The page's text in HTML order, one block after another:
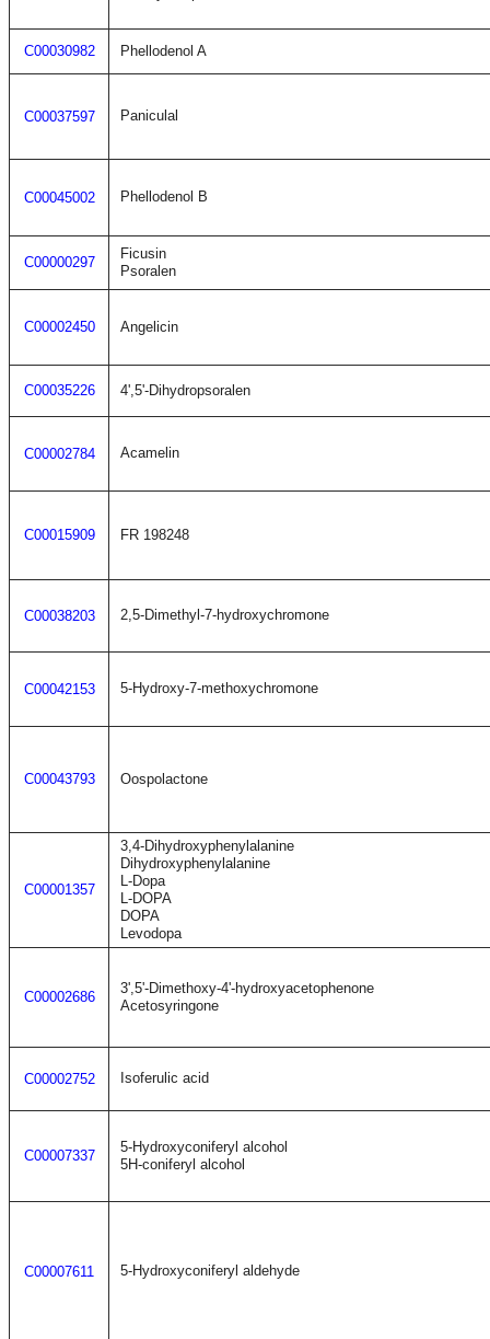
C00030982 Phellodenol A
C00037597 Paniculal
C00045002 Phellodenol B
C00000297
Ficusin
Psoralen
C00002450 Angelicin
C00035226 4',5'-Dihydropsoralen
C00002784 Acamelin
C00015909 FR 198248
C00038203 2,5-Dimethyl-7-hydroxychromone
C00042153 5-Hydroxy-7-methoxychromone
C00043793 Oospolactone
C00001357
3,4-Dihydroxyphenylalanine
Dihydroxyphenylalanine
L-Dopa
L-DOPA
DOPA
Levodopa
C00002686
3',5'-Dimethoxy-4'-hydroxyacetophenone
Acetosyringone
C00002752 Isoferulic acid
C00007337
5-Hydroxyconiferyl alcohol
5H-coniferyl alcohol
C00007611 5-Hydroxyconiferyl aldehyde